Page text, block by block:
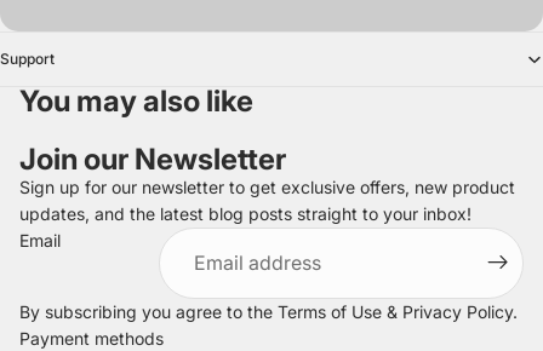
Support
You may also like
Join our Newsletter
Sign up for our newsletter to get exclusive offers, new product
updates, and the latest blog posts straight to your inbox!
Email
By subscribing you agree to the Terms of Use & Privacy Policy.
Payment methods
Refund policy
Privacy policy
Terms of service
Shipping policy